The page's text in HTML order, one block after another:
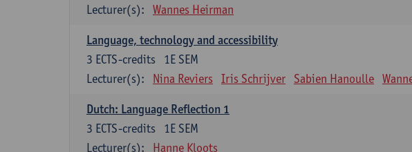
Lecturer(s):
Wannes Heirman
Language, technology and accessibility
1E SEM
3 ECTS-credits
Lecturer(s):
Nina Reviers Iris Schrijver Sabien Hanoulle
Dutch: Language Reflection 1
1E SEM
3 ECTS-credits
Lecturer(s):
Hanne Kloots